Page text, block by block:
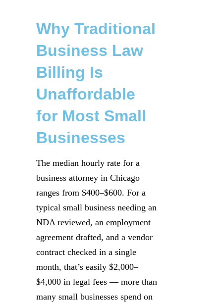
Why Traditional
Business Law
Billing Is
Unaffordable
for Most Small
Businesses
The median hourly rate for a
business attorney in Chicago
ranges from $400–$600. For a
typical small business needing an
NDA reviewed, an employment
agreement drafted, and a vendor
contract checked in a single
month, that’s easily $2,000–
$4,000 in legal fees — more than
many small businesses spend on